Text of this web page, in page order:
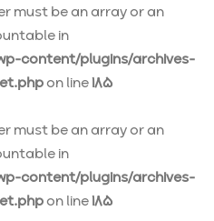
must be an array or an
in
content/plugins/archives-
on line185
must be an array or an
in
content/plugins/archives-
on line185